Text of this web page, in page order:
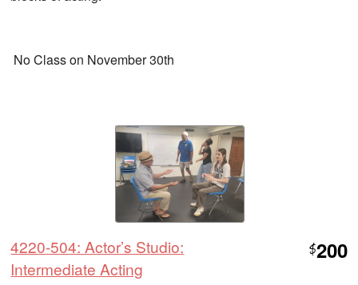
No Class on November 30th
4220-504: Actor’s Studio:
Intermediate Acting
$200